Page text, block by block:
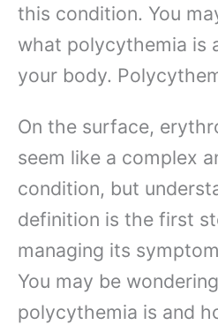
this condition. You
what polycythemia is
your body.
On the surface,
seem like a complex
condition, but
definition is the first
managing its
You may be
polycythemia is and